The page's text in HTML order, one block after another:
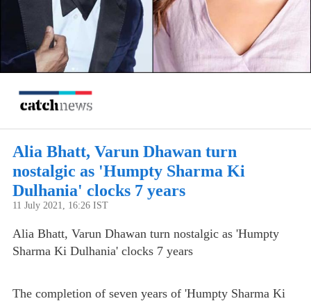
Alia Bhatt, Varun Dhawan turn
nostalgic as 'Humpty Sharma Ki
Dulhania' clocks 7 years
11 July 2021, 16:26 IST
Alia Bhatt, Varun Dhawan turn nostalgic as 'Humpty
Sharma Ki Dulhania' clocks 7 years
The completion of seven years of 'Humpty Sharma Ki